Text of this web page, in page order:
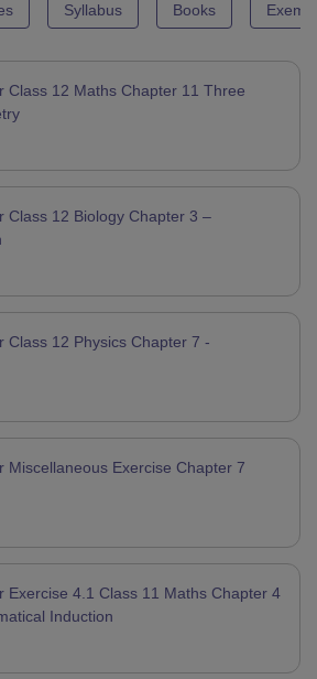
Syllabus Books
Class 12 Maths Chapter 11 Three
Class 12 Biology Chapter 3 –
Class 12 Physics Chapter 7 -
Miscellaneous Exercise Chapter 7
Exercise 4.1 Class 11 Maths Chapter 4
Induction